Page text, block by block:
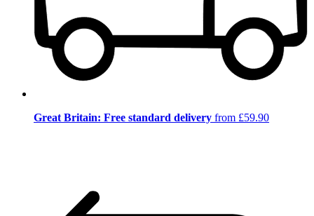
Great Britain: Free standard delivery from £59.90